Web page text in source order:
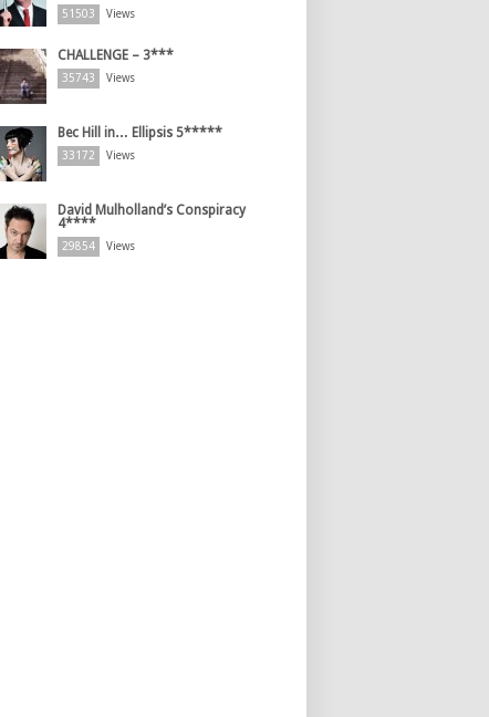
51503 Views
CHALLENGE – 3***
35743 Views
Bec Hill in… Ellipsis 5*****
33172 Views
David Mulholland’s Conspiracy
4****
29854 Views